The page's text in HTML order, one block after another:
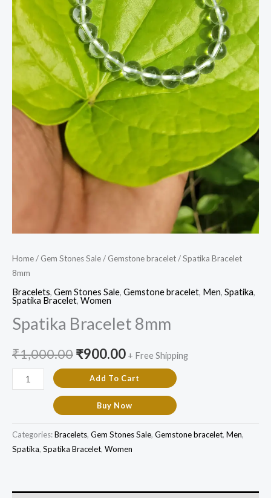
Home/ Gem Stones Sale/ Gemstone bracelet/ Spatika Bracelet
8mm
Bracelets, Gem Stones Sale, Gemstone bracelet, Men, Spatika,
Spatika Bracelet, Women
Spatika Bracelet 8mm
₹1,000.00₹900.00 + Free Shipping
Add To Cart
Buy Now
Categories:Bracelets, Gem Stones Sale, Gemstone bracelet, Men,
Spatika, Spatika Bracelet, Women